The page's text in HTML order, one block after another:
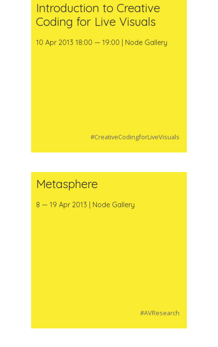
Introduction to Creative
Coding for Live Visuals
10 Apr 2013 18:00 — 19:00 | Node Gallery
#CreativeCodingforLiveVisuals
Metasphere
8 — 19 Apr 2013 | Node Gallery
#AVResearch